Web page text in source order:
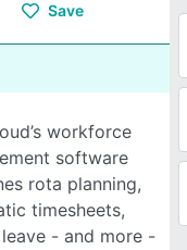
Save
workforce
software
rota planning,
timesheets,
- and more -